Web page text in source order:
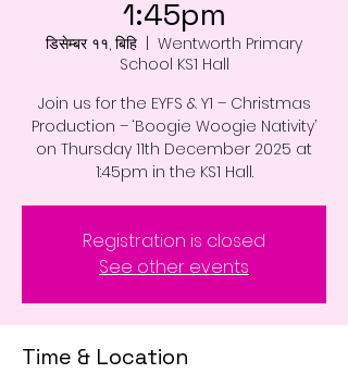
1:45pm
डिसेम्बर ११, बिहि
Wentworth Primary
School KS1 Hall
Join us for the EYFS & Y1 – Christmas
Production – ‘Boogie Woogie Nativity’
on Thursday 11th December 2025 at
1:45pm in the KS1 Hall.
Registration is closed
See other events
Time & Location